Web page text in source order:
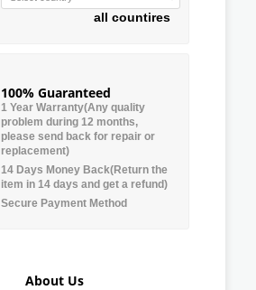
all countires
100% Guaranteed
1 Year Warranty(Any quality
problem during 12 months,
please send back for repair or
replacement)
14 Days Money Back(Return the
item in 14 days and get a refund)
Secure Payment Method
About Us